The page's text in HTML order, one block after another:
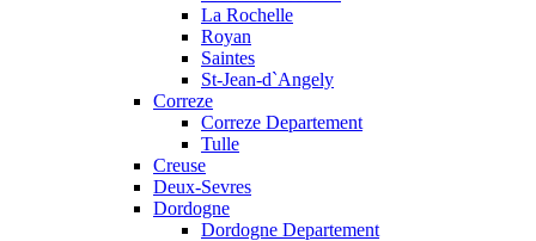
La Rochelle
Royan
Saintes
St-Jean-d`Angely
Correze
Correze Departement
Tulle
Creuse
Deux-Sevres
Dordogne
Dordogne Departement